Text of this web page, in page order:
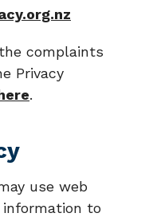
complaints
Privacy
.
use web
to